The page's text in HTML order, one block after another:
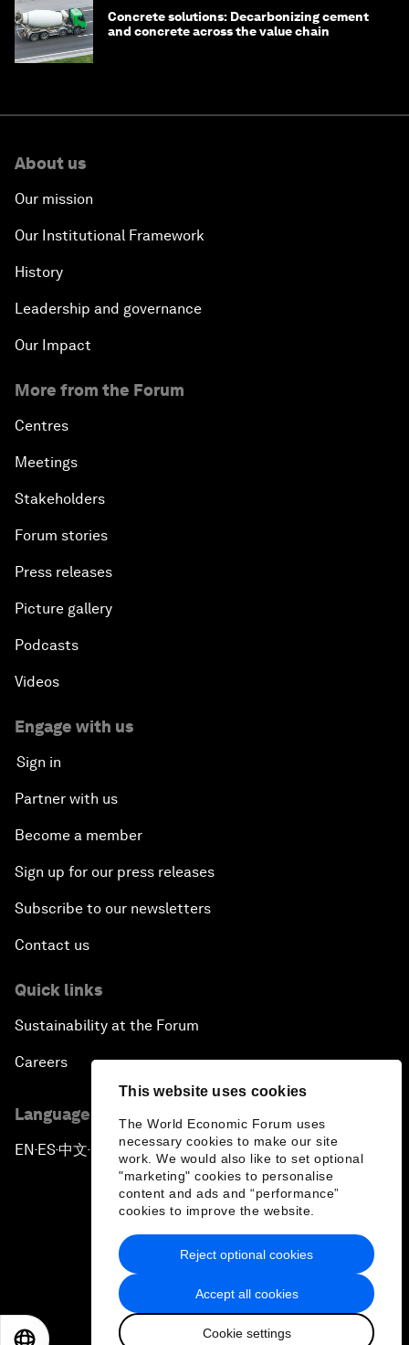
This website uses cookies
The World Economic Forum uses
necessary cookies to make our site
work. We would also like to set optional
"marketing" cookies to personalise
content and ads and “performance”
cookies to improve the website.
Accept all cookies
Cookie settings
Reject optional cookies
Concrete solutions: Decarbonizing cement
and concrete across the value chain
About us
Our mission
Our Institutional Framework
History
Leadership and governance
Our Impact
More from the Forum
Centres
Meetings
Stakeholders
Forum stories
Press releases
Picture gallery
Podcasts
Videos
Engage with us
Sign in
Partner with us
Become a member
Sign up for our press releases
Subscribe to our newsletters
Contact us
Quick links
Sustainability at the Forum
Careers
Language editions
EN ▪ ES▪中文▪ 日本語
Privacy Policy & Terms of Service
Sitemap
2026 World Economic Forum
日本語